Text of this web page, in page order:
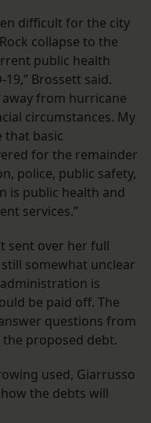
difficult for the city
collapse to the
public health
Brossett said.
from hurricane
circumstances. My
that basic
for the remainder
police, public safety,
is public health and
services.”
sent over her full
somewhat unclear
is
be paid off. The
questions from
proposed debt.
used, Giarrusso
the debts will